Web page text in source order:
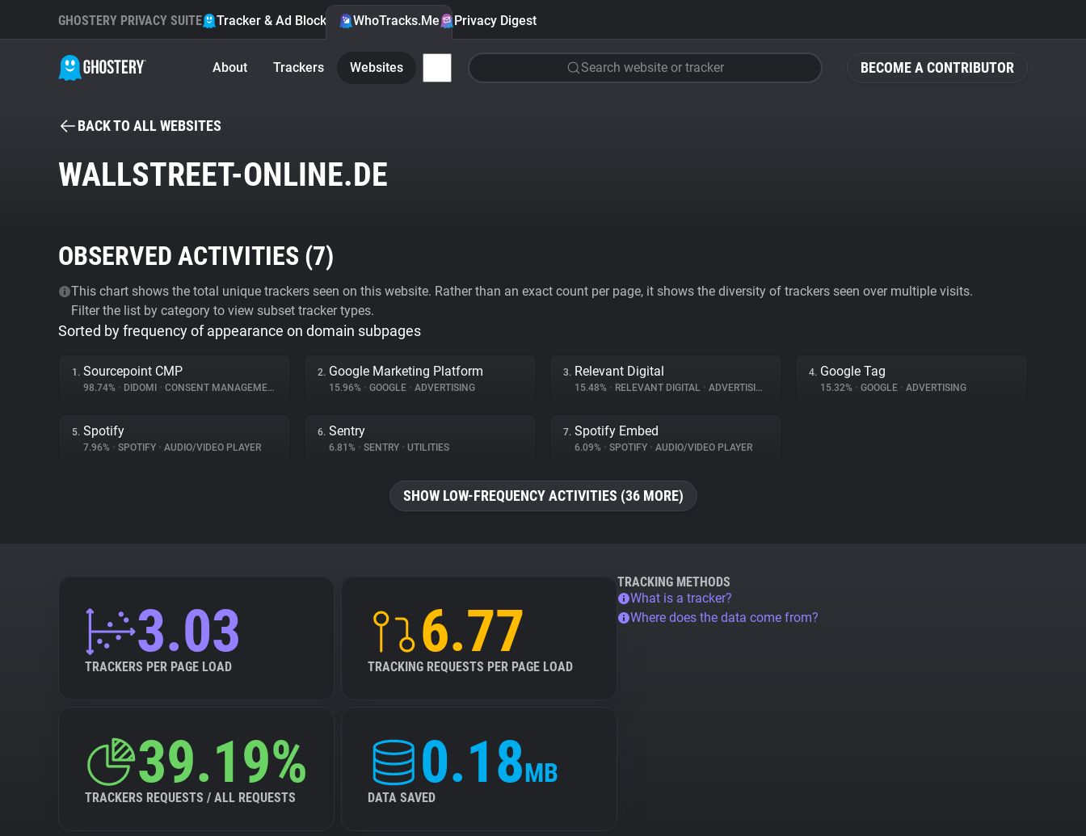
BECOME A CONTRIBUTOR
GHOSTERY PRIVACY SUITE Tracker & Ad Blocker WhoTracks.Me Privacy Digest
About Trackers Websites Search website or tracker
BACK TO ALL WEBSITES
WALLSTREET-ONLINE.DE
OBSERVED ACTIVITIES (7)
This chart shows the total unique trackers seen on this website. Rather than an exact count per page, it shows the diversity of trackers seen over multiple visits.
Filter the list by category to view subset tracker types.
Sorted by frequency of appearance on domain subpages
1. Sourcepoint CMP
98.74% • DIDOMI • CONSENT MANAGEMENT
2. Google Marketing Platform
15.96% • GOOGLE • ADVERTISING
3. Relevant Digital
15.48% • RELEVANT DIGITAL • ADVERTISING
4. Google Tag
15.32% • GOOGLE • ADVERTISING
5. Spotify
7.96% • SPOTIFY • AUDIO/VIDEO PLAYER
6. Sentry
6.81% • SENTRY • UTILITIES
7. Spotify Embed
6.09% • SPOTIFY • AUDIO/VIDEO PLAYER
SHOW LOW-FREQUENCY ACTIVITIES (36 MORE)
3.03
TRACKERS PER PAGE LOAD
6.77
TRACKING REQUESTS PER PAGE LOAD
39.19%
TRACKERS REQUESTS / ALL REQUESTS
0.18MB
DATA SAVED
TRACKING METHODS
What is a tracker?
Where does the data come from?